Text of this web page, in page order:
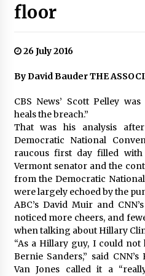
floor
26 July 2016
By David Bauder THE
CBS News’ Scott Pelley
heals the breach.”
That was his analysis
Democratic National
raucous first day filled
Vermont senator and the
from the Democratic
were largely echoed by the
ABC’s David Muir and
noticed more cheers, and
when talking about Hillary
“As a Hillary guy, I could
Bernie Sanders,” said
Van Jones called it a